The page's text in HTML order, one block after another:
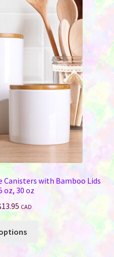
with Bamboo Lids
oz, 30 oz
13.95Price
$10.95
through
CAD
This
product
has